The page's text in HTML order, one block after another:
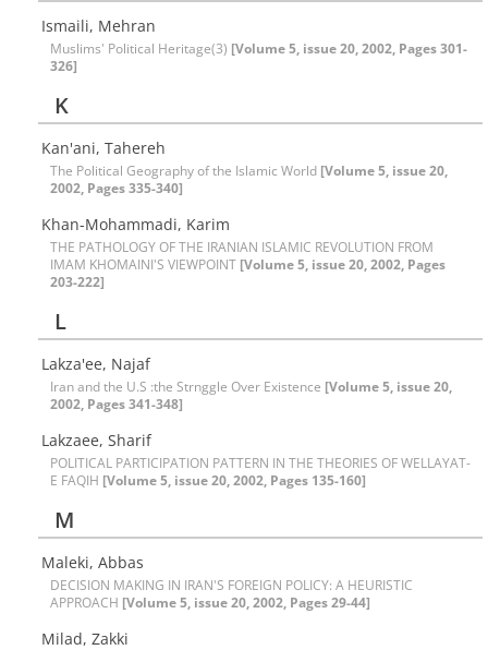
Ismaili, Mehran
Muslims' Political Heritage(3) [Volume 5, issue 20, 2002, Pages 301-
326]
K
Kan'ani, Tahereh
The Political Geography of the Islamic World [Volume 5, issue 20,
2002, Pages 335-340]
Khan-Mohammadi, Karim
THE PATHOLOGY OF THE IRANIAN ISLAMIC REVOLUTION FROM
IMAM KHOMAINI'S VIEWPOINT [Volume 5, issue 20, 2002, Pages
203-222]
L
Lakza'ee, Najaf
Iran and the U.S :the Strnggle Over Existence [Volume 5, issue 20,
2002, Pages 341-348]
Lakzaee, Sharif
POLITICAL PARTICIPATION PATTERN IN THE THEORIES OF WELLAYAT-
E FAQIH [Volume 5, issue 20, 2002, Pages 135-160]
M
Maleki, Abbas
DECISION MAKING IN IRAN'S FOREIGN POLICY: A HEURISTIC
APPROACH [Volume 5, issue 20, 2002, Pages 29-44]
Milad, Zakki